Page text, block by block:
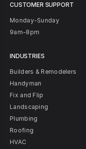
CUSTOMER SUPPORT
Monday-Sunday
9am-8pm
INDUSTRIES
Builders & Remodelers
Handyman
Fix and Flip
Landscaping
Plumbing
Roofing
HVAC